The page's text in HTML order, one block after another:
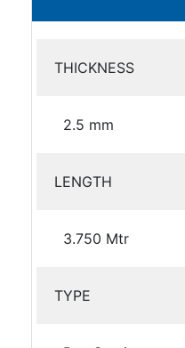
THICKNESS
2.5 mm
LENGTH
3.750 Mtr
TYPE